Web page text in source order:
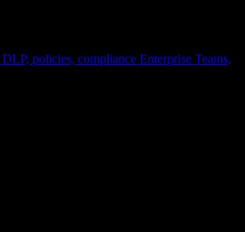
DLP, policies, compliance Enterprise Teams,